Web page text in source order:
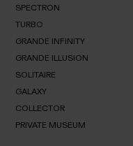
ORION
SPECTRON
SPECTRON
TURBO
TURBO
GRANDE INFINITY
GRANDE
GRANDE ILLUSION
SOLITAIRE
SOLITAIRE
GALAXY
GALAXY
COLLECTOR
COLLECTOR
PRIVATE MUSEUM